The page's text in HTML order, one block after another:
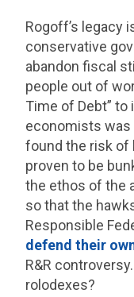
Rogoff’s legacy
conservative
abandon fiscal
people out of
Time of Debt”
economists was
found the risk of
proven to be
the ethos of the
so that the
Responsible
defend their
R&R
rolodexes?